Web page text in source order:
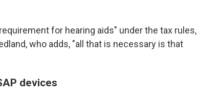
for hearing aids" under the tax rules,
who adds, "all that is necessary is that
devices